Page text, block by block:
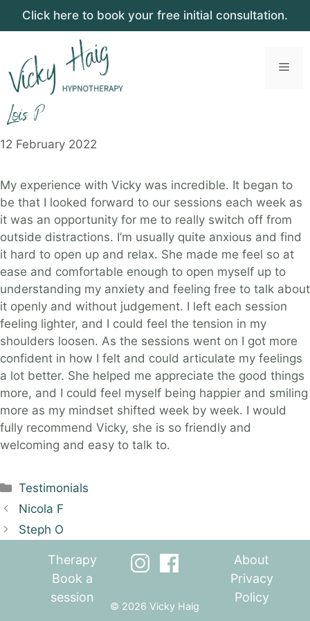
Click here to book your free initial consultation.
content
Lois P
12 February 2022
My experience with Vicky was incredible. It began to
be that I looked forward to our sessions each week as
it was an opportunity for me to really switch off from
outside distractions. I’m usually quite anxious and find
it hard to open up and relax. She made me feel so at
ease and comfortable enough to open myself up to
understanding my anxiety and feeling free to talk about
it openly and without judgement. I left each session
feeling lighter, and I could feel the tension in my
shoulders loosen. As the sessions went on I got more
confident in how I felt and could articulate my feelings
a lot better. She helped me appreciate the good things
more, and I could feel myself being happier and smiling
more as my mindset shifted week by week. I would
fully recommend Vicky, she is so friendly and
welcoming and easy to talk to.
Categories
Testimonials
Nicola F
Steph O
Therapy
Book a
session
© 2026 Vicky Haig
About
Privacy
Policy